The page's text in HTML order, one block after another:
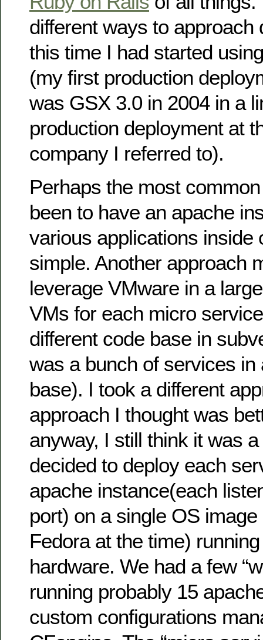
different ways to approach
this time I had started
(my first production
was GSX 3.0 in 2004 in a
production deployment at
company I referred to).
Perhaps the most
been to have an apache
various applications inside
simple. Another approach
leverage VMware in a
VMs for each micro
different code base in
was a bunch of services in
base). I took a different
approach I thought was
anyway, I still think it was
decided to deploy each
apache instance(each
port) on a single OS
Fedora at the time)
hardware. We had a few
running probably 15
custom configurations